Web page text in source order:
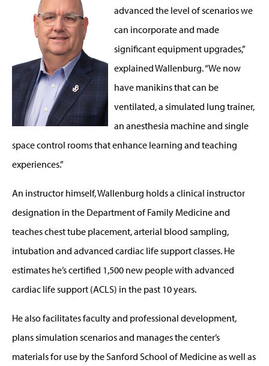
advanced the level of scenarios we
can incorporate and made
significant equipment upgrades,”
explained Wallenburg. “We now
have manikins that can be
ventilated, a simulated lung trainer,
an anesthesia machine and single
space control rooms that enhance learning and teaching
experiences.”
An instructor himself, Wallenburg holds a clinical instructor
designation in the Department of Family Medicine and
teaches chest tube placement, arterial blood sampling,
intubation and advanced cardiac life support classes. He
estimates he’s certified 1,500 new people with advanced
cardiac life support (ACLS) in the past 10 years.
He also facilitates faculty and professional development,
plans simulation scenarios and manages the center’s
materials for use by the Sanford School of Medicine as well as